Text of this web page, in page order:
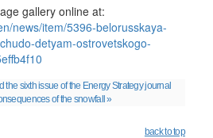
gallery online at:
news/item/5396-belorusskaya-
detyam-ostrovetskogo-
the sixth issue of the Energy Strategy journal
of the snowfall »
back to top